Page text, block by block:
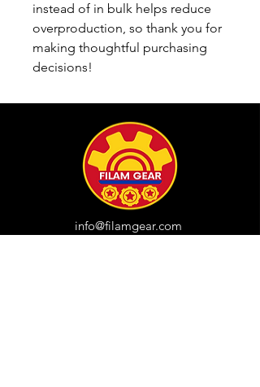
instead of in bulk helps reduce
overproduction, so thank you for
making thoughtful purchasing
decisions!
info@filamgear.com